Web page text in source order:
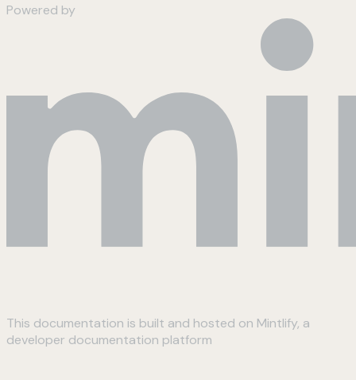
Powered by
This documentation is built and hosted on Mintlify, a
developer documentation platform